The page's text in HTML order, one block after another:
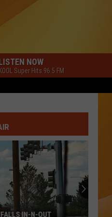
NOW
Super Hits 96.5 FM
IN-N-OUT